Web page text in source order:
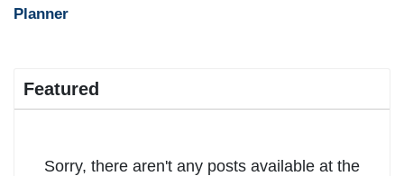
Planner
Featured
Sorry, there aren't any posts available at the